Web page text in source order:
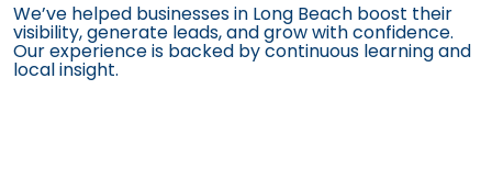
We’ve helped businesses in Long Beach boost their
visibility, generate leads, and grow with confidence.
Our experience is backed by continuous learning and
local insight.